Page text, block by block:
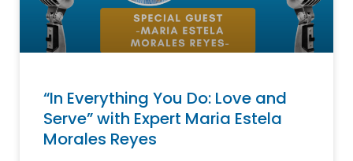
“In Everything You Do: Love and
Serve” with Expert Maria Estela
Morales Reyes